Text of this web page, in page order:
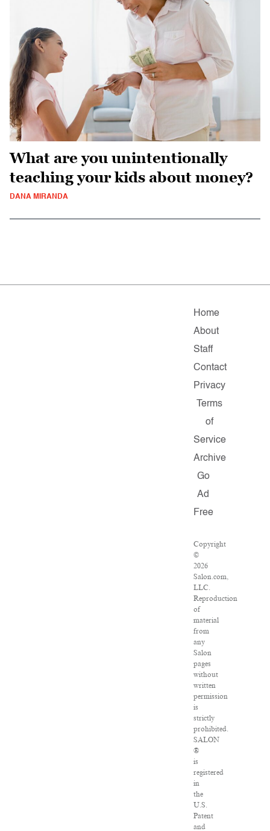
What are you unintentionally
teaching your kids about money?
DANA MIRANDA
Home
About
Staff
Contact
Privacy
Terms
of
Service
Archive
Go
Ad
Free
Copyright
©
2026
Salon.com,
LLC.
Reproduction
of
material
from
any
Salon
pages
without
written
permission
is
strictly
prohibited.
SALON
®
is
registered
in
the
U.S.
Patent
and